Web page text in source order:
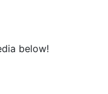
below!